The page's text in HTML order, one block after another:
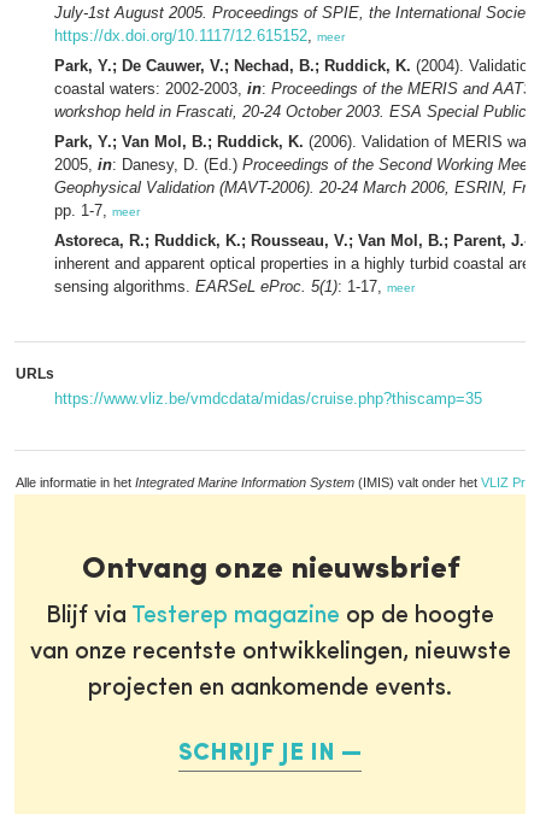
July-1st August 2005. Proceedings of SPIE, the International
https://dx.doi.org/10.1117/12.615152, meer
Park, Y.; De Cauwer, V.; Nechad, B.; Ruddick, K. (2004).
coastal waters: 2002-2003, in: Proceedings of the MERIS and
workshop held in Frascati, 20-24 October 2003. ESA Special
Park, Y.; Van Mol, B.; Ruddick, K. (2006). Validation of MERIS
2005, in: Danesy, D. (Ed.) Proceedings of the Second Working
Geophysical Validation (MAVT-2006). 20-24 March 2006, ESRIN,
pp. 1-7, meer
Astoreca, R.; Ruddick, K.; Rousseau, V.; Van Mol, B.; Parent, J.-
inherent and apparent optical properties in a highly turbid coastal
sensing algorithms. EARSeL eProc. 5(1): 1-17, meer
URLs
https://www.vliz.be/vmdcdata/midas/cruise.php?thiscamp=35
Alle informatie in het Integrated Marine Information System (IMIS) valt onder het VLIZ
Ontvang onze nieuwsbrief
Blijf via Testerep magazine op de hoogte
van onze recentste ontwikkelingen, nieuwste
projecten en aankomende events.
SCHRIJF JE IN